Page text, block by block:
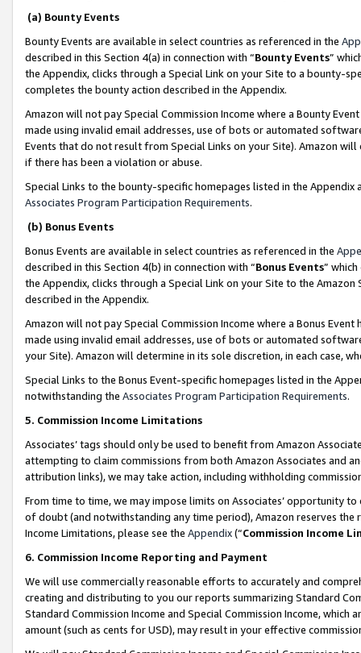
(a) Bounty Events
Bounty Events are available in select countries as referenced in the
described in this Section 4(a) in connection with “Bounty Events”
the Appendix, clicks through a Special Link on your Site to a bounty-
completes the bounty action described in the Appendix.
Amazon will not pay Special Commission Income where a Bounty
made using invalid email addresses, use of bots or automated
Events that do not result from Special Links on your Site). Amazon
if there has been a violation or abuse.
Special Links to the bounty-specific homepages listed in the
Associates Program Participation Requirements.
(b) Bonus Events
Bonus Events are available in select countries as referenced in the
described in this Section 4(b) in connection with “Bonus Events”
the Appendix, clicks through a Special Link on your Site to the
described in the Appendix.
Amazon will not pay Special Commission Income where a Bonus
made using invalid email addresses, use of bots or automated
your Site). Amazon will determine in its sole discretion, in each case,
Special Links to the Bonus Event-specific homepages listed in the
notwithstanding the Associates Program Participation Requirements.
5. Commission Income Limitations
Associates’ tags should only be used to benefit from Amazon
attempting to claim commissions from both Amazon Associates and
attribution links), we may take action, including withholding
From time to time, we may impose limits on Associates’ opportunity
of doubt (and notwithstanding any time period), Amazon reserves
Income Limitations, please see the Appendix(“Commission Income
6. Commission Income Reporting and Payment
We will use commercially reasonable efforts to accurately and
creating and distributing to you our reports summarizing Standard
Standard Commission Income and Special Commission Income,
amount (such as cents for USD), may result in your effective